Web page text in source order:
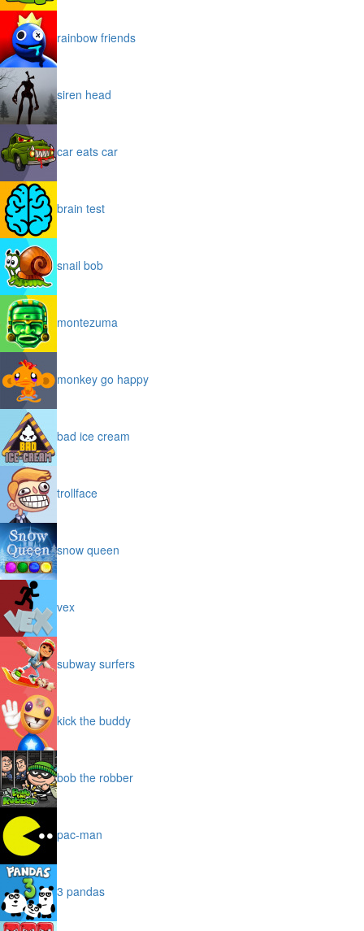
rainbow friends
siren head
car eats car
brain test
snail bob
montezuma
monkey go happy
bad ice cream
trollface
snow queen
vex
subway surfers
kick the buddy
bob the robber
pac-man
3 pandas